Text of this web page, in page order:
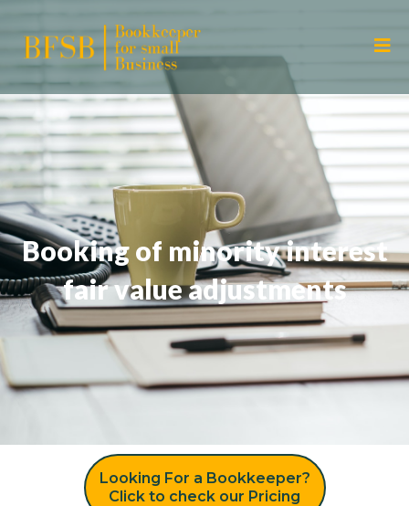
Booking of minority interest
fair value adjustments
Looking For a Bookkeeper?
Click to check our Pricing